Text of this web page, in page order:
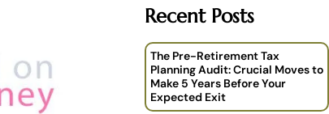
Recent Posts
The Pre-Retirement Tax
Planning Audit: Crucial Moves to
Make 5 Years Before Your
Expected Exit